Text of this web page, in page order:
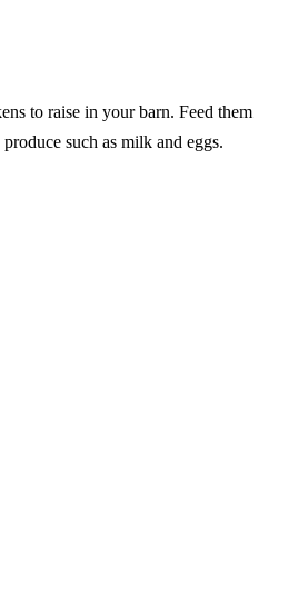
to raise in your barn. Feed them
such as milk and eggs.